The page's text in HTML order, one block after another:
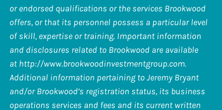
or endorsed qualifications or the services Brookwood
offers, or that its personnel possess a particular level
of skill, expertise or training. Important information
and disclosures related to Brookwood are available
at http://www.brookwoodinvestmentgroup.com.
Additional information pertaining to Jeremy Bryant
and/or Brookwood’s registration status, its business
operations services and fees and its current written